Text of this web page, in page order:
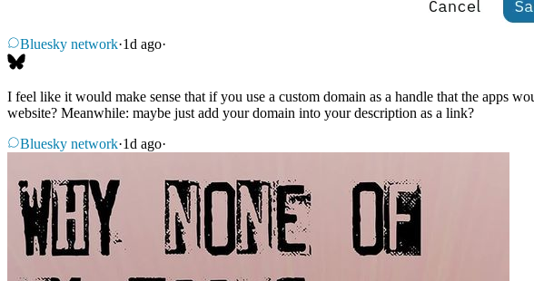
Bluesky network·1d ago·
I feel like it would make sense that if you use a custom domain as a handle that the apps
website? Meanwhile: maybe just add your domain into your description as a link?
Bluesky network·1d ago·